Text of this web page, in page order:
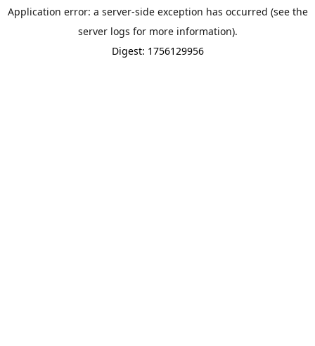
Application error: a server-side exception has occurred (see the
server logs for more information).
Digest: 1756129956